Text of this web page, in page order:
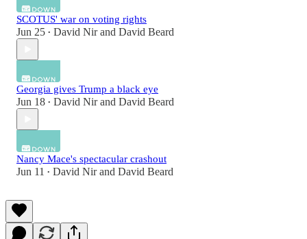
SCOTUS' war on voting rights
Jun 25 • David Nirand David Beard
Georgia gives Trump a black eye
Jun 18 • David Nirand David Beard
Nancy Mace's spectacular crashout
Jun 11 • David Nirand David Beard